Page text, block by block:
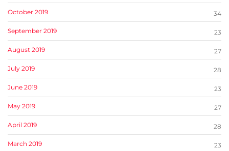
October 2019 34
September 2019 23
August 2019 27
July 2019 28
June 2019 23
May 2019 27
April 2019 28
March 2019 23